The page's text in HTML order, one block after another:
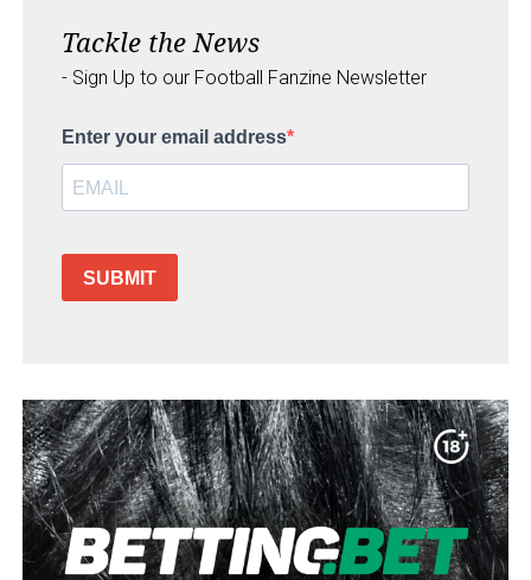
Tackle the News
- Sign Up to our Football Fanzine Newsletter
Enter your email address
SUBMIT